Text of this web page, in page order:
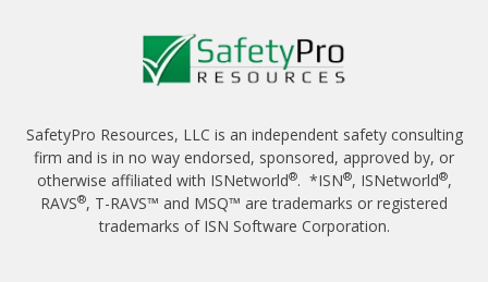
SafetyPro Resources, LLC is an independent safety consulting
firm and is in no way endorsed, sponsored, approved by, or
otherwise affiliated with ISNetworld®. *ISN®, ISNetworld®,
RAVS®, T-RAVS™ and MSQ™ are trademarks or registered
trademarks of ISN Software Corporation.